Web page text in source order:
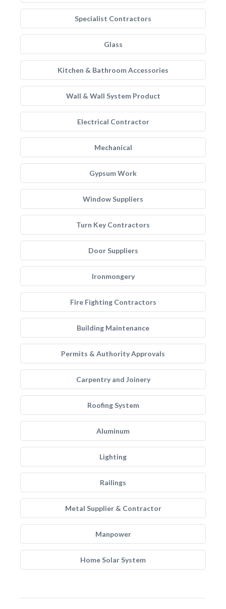
Specialist Contractors
Glass
Kitchen & Bathroom Accessories
Wall & Wall System Product
Electrical Contractor
Mechanical
Gypsum Work
Window Suppliers
Turn Key Contractors
Door Suppliers
Ironmongery
Fire Fighting Contractors
Building Maintenance
Permits & Authority Approvals
Carpentry and Joinery
Roofing System
Aluminum
Lighting
Railings
Metal Supplier & Contractor
Manpower
Home Solar System